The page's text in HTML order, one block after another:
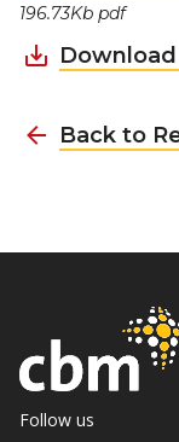
196.73Kb pdf
Back to
Follow us